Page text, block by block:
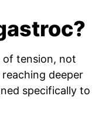
of tension, not
deeper
specifically to